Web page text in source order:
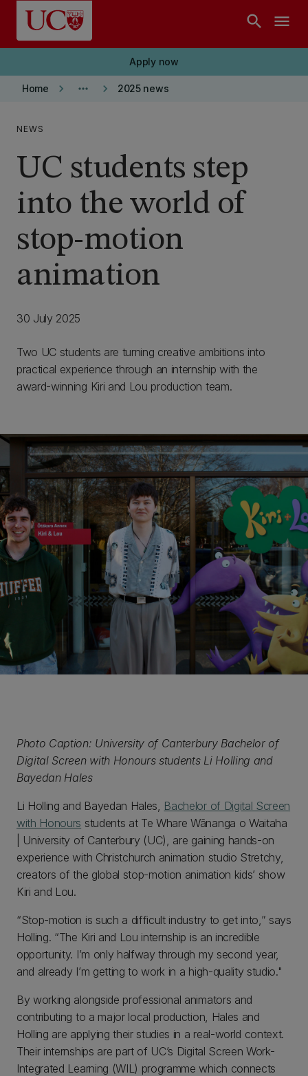
Skip to main content
search menu
Apply now
Home keyboard_arrow_right more_horiz keyboard_arrow_right 2025 news
NEWS
UC students step
into the world of
stop-motion
animation
30 July 2025
Two UC students are turning creative ambitions into
practical experience through an internship with the
award-winning Kiri and Lou production team.
Photo Caption: University of Canterbury Bachelor of
Digital Screen with Honours students Li Holling and
Bayedan Hales
Li Holling and Bayedan Hales, Bachelor of Digital Screen
with Honours students at Te Whare Wānanga o Waitaha
| University of Canterbury (UC), are gaining hands-on
experience with Christchurch animation studio Stretchy,
creators of the global stop-motion animation kids’ show
Kiri and Lou.
“Stop-motion is such a difficult industry to get into,” says
Holling. “The Kiri and Lou internship is an incredible
opportunity. I’m only halfway through my second year,
and already I’m getting to work in a high-quality studio."
By working alongside professional animators and
contributing to a major local production, Hales and
Holling are applying their studies in a real-world context.
Their internships are part of UC’s Digital Screen Work-
Integrated Learning (WIL) programme which connects